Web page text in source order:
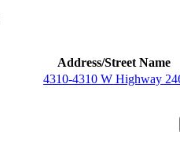
Address/Street Name
4310-4310 W Highway